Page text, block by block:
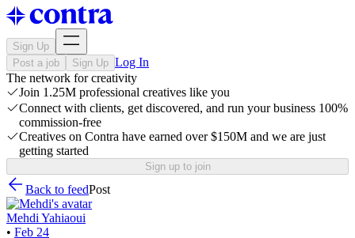
Sign Up
Post a job
Sign Up Log In
The network for creativity
Join 1.25M professional creatives like you
Connect with clients, get discovered, and run your business 100%
commission-free
Creatives on Contra have earned over $150M and we are just
getting started
Sign up to join
Back to feedPost
Mehdi Yahiaoui
• Feb 24